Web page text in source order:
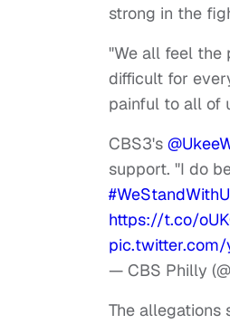
strong in the
"We all feel the
difficult for
painful to all of
CBS3's
support. "I do
https://t.co/
pic.twitter.com/
— CBS Philly
The allegations